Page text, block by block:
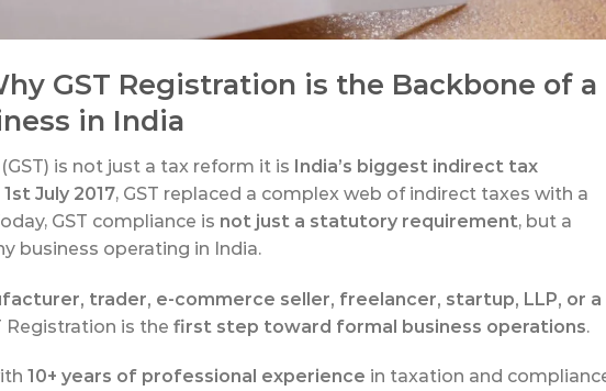
GST Registration is the Backbone of a
in India
is not just a tax reform it is India’s biggest indirect tax
1st July 2017, GST replaced a complex web of indirect taxes with a
GST compliance is not just a statutory requirement, but a
business operating in India.
trader, e-commerce seller, freelancer, startup, LLP, or a
Registration is the first step toward formal business operations.
10+ years of professional experience in taxation and